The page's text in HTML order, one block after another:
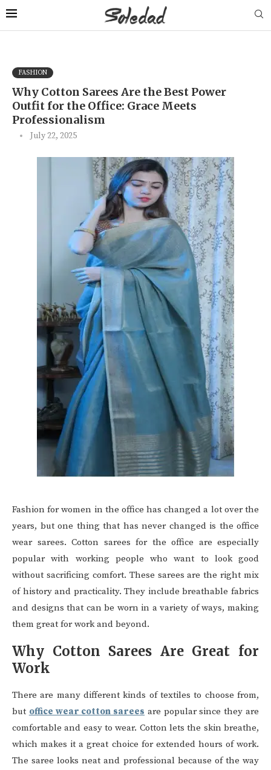
FASHION
Why Cotton Sarees Are the Best Power
Outfit for the Office: Grace Meets
Professionalism
July 22, 2025
Fashion for women in the office has changed a lot over the
years, but one thing that has never changed is the office
wear sarees. Cotton sarees for the office are especially
popular with working people who want to look good
without sacrificing comfort. These sarees are the right mix
of history and practicality. They include breathable fabrics
and designs that can be worn in a variety of ways, making
them great for work and beyond.
Why Cotton Sarees Are Great for
Work
There are many different kinds of textiles to choose from,
but office wear cotton sarees are popular since they are
comfortable and easy to wear. Cotton lets the skin breathe,
which makes it a great choice for extended hours of work.
The saree looks neat and professional because of the way